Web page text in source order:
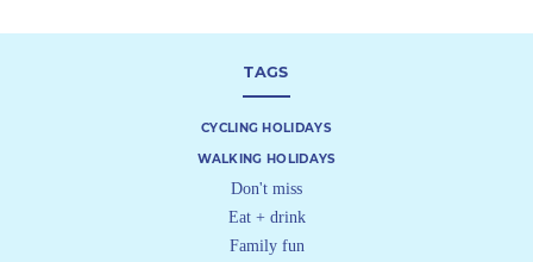
TAGS
CYCLING HOLIDAYS
WALKING HOLIDAYS
Don't miss
Eat + drink
Family fun